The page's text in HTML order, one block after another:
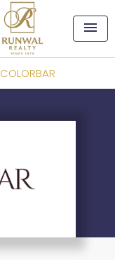
menu
COLORBAR